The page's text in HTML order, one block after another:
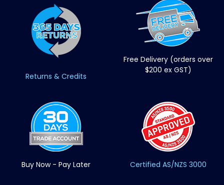
Returns & Credits
Free Delivery (orders over
$200 ex GST)
Buy Now - Pay Later Certified AS/NZS 3000